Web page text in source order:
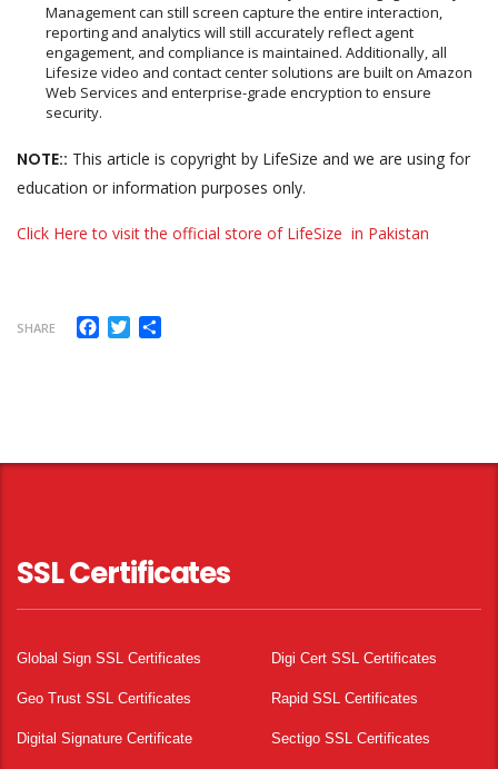
Management can still screen capture the entire interaction,
reporting and analytics will still accurately reflect agent
engagement, and compliance is maintained. Additionally, all
Lifesize video and contact center solutions are built on Amazon
Web Services and enterprise-grade encryption to ensure
security.
NOTE:: This article is copyright by LifeSize and we are using for
education or information purposes only.
Click Here to visit the official store of LifeSize in Pakistan
SHARE Facebook
Twitter
SSL Certificates
Global Sign SSL Certificates Digi Cert SSL Certificates
Geo Trust SSL Certificates Rapid SSL Certificates
Digital Signature Certificate Sectigo SSL Certificates